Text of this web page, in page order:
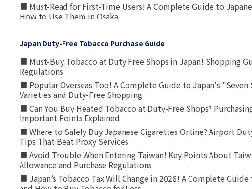
■ Must-Read for First-Time Users! A Complete Guide to
How to Use Them in Osaka
Japan Duty-Free Tobacco Purchase Guide
■ Must-Buy Tobacco at Duty Free Shops in Japan! Shopping
Regulations
■ Popular Overseas Too! A Complete Guide to Japan's "Seven
Varieties and Duty-Free Shopping
■ Can You Buy Heated Tobacco at Duty-Free Shops?
Important Points Explained
■ Where to Safely Buy Japanese Cigarettes Online? Airport
Tips That Beat Proxy Services
■ Avoid Trouble When Entering Taiwan! Key Points About
Allowance and Purchase Regulations
■ Japan’s Tobacco Tax Will Change in 2026! A Complete